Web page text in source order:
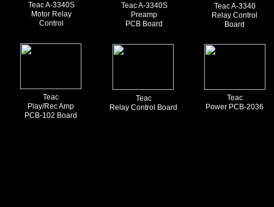
Teac A-3340S
Motor Relay
Control
Teac A-3340S
Preamp
PCB Board
Teac A-3340
Relay Control
Board
Teac
Play/Rec Amp
PCB-102 Board
Teac
Power PCB-2036
Teac
Relay Control Board